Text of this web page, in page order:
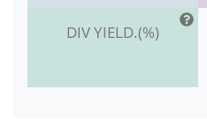
DIV YIELD.(%)